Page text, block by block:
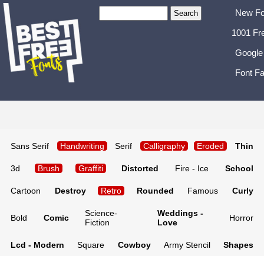
New
1001
Font
Sans Serif Handwriting Serif Calligraphy Eroded Thin
3d Brush Graffiti Distorted Fire - Ice School
Cartoon Destroy Retro Rounded Famous Curly
Bold Comic
Science-
Fiction
Weddings -
Love
Horror
Lcd - Modern Square Cowboy Army Stencil Shapes